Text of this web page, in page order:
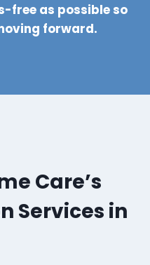
free as possible so
forward.
Care’s
Services in